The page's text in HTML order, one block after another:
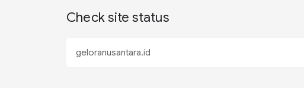
Check site status